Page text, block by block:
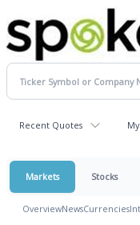
Recent Quotes
Markets Stocks
OverviewNewsCurrencies